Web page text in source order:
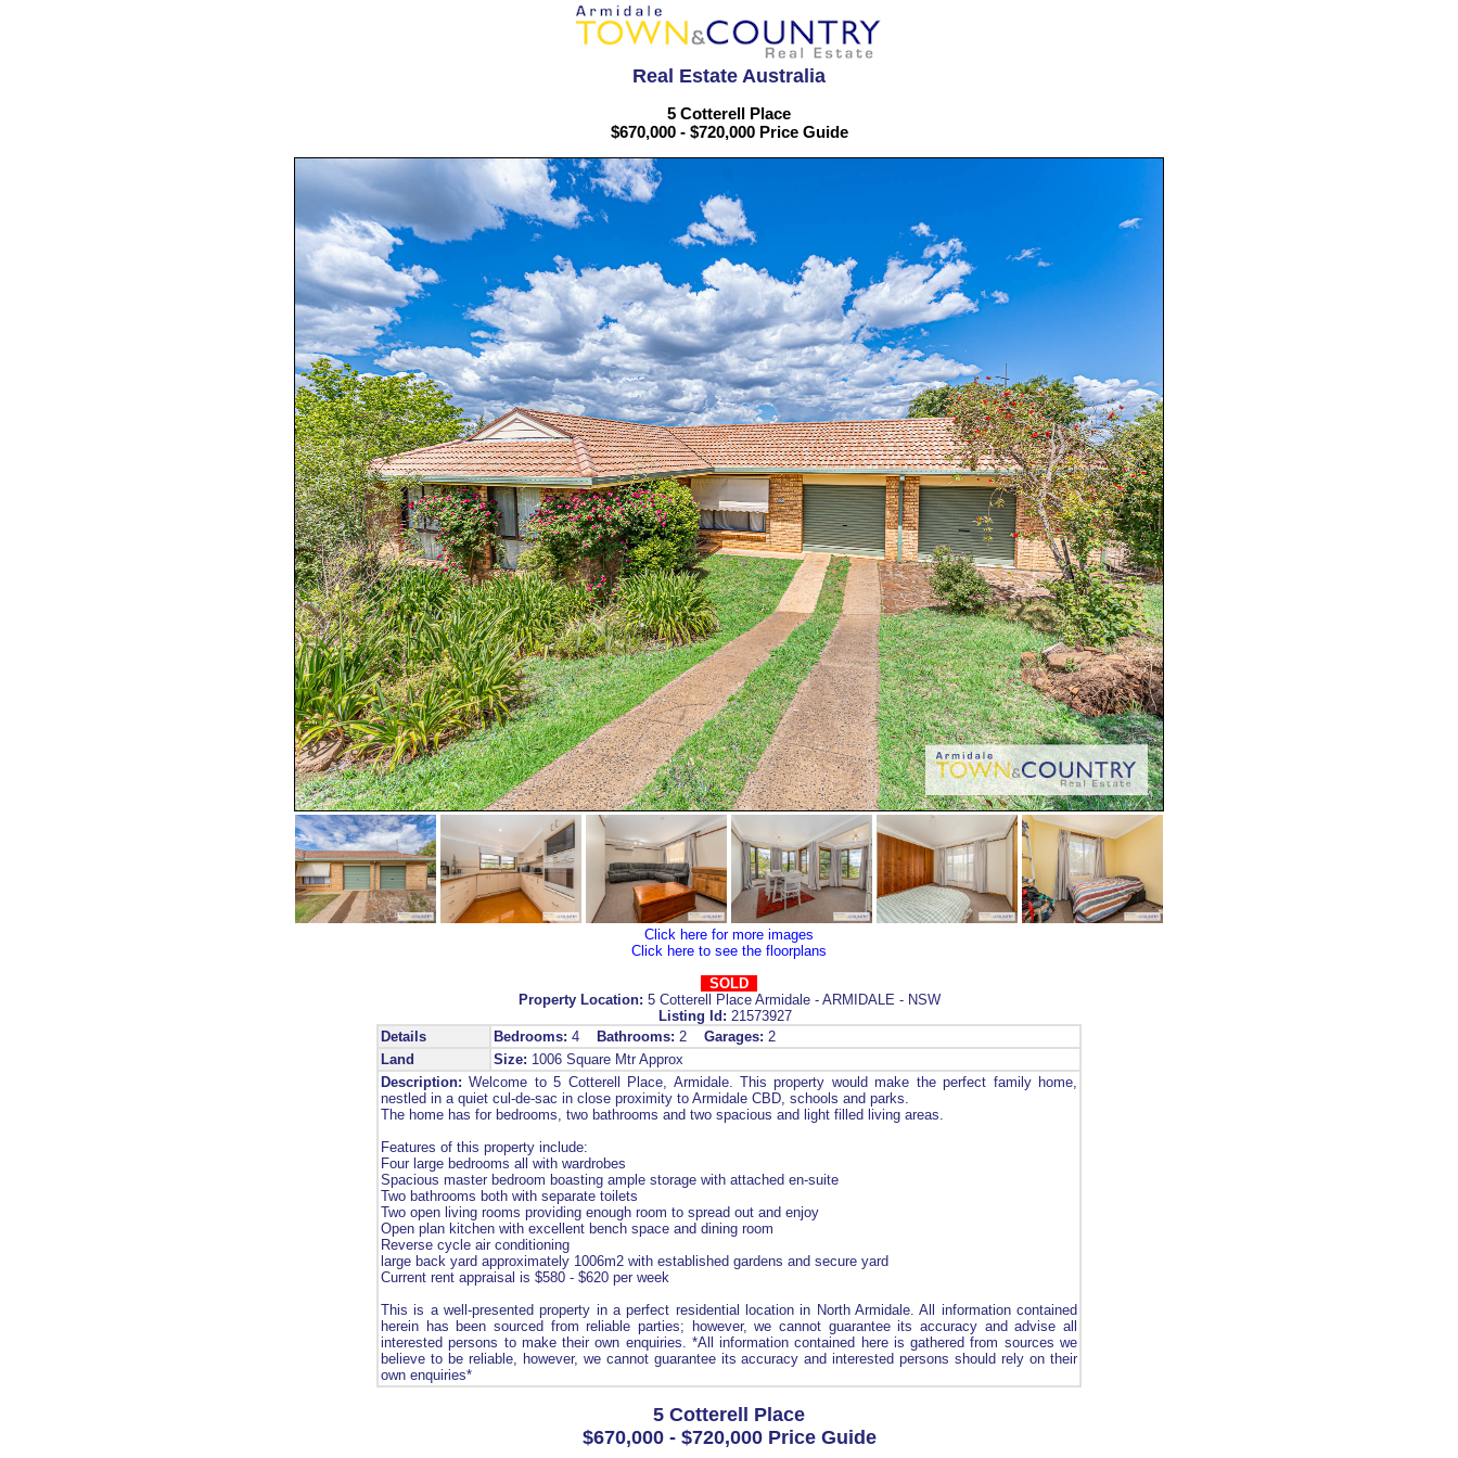
Real Estate Australia
5 Cotterell Place
$670,000 - $720,000 Price Guide
Click here for more images
Click here to see the floorplans
SOLD
Property Location: 5 Cotterell Place Armidale - ARMIDALE - NSW
Listing Id: 21573927
Details
Bedrooms: 4 Bathrooms: 2 Garages: 2
Land
Size: 1006 Square Mtr Approx
Description: Welcome to 5 Cotterell Place, Armidale. This property would make the perfect family home,
nestled in a quiet cul-de-sac in close proximity to Armidale CBD, schools and parks.
The home has for bedrooms, two bathrooms and two spacious and light filled living areas.
Features of this property include:
Four large bedrooms all with wardrobes
Spacious master bedroom boasting ample storage with attached en-suite
Two bathrooms both with separate toilets
Two open living rooms providing enough room to spread out and enjoy
Open plan kitchen with excellent bench space and dining room
Reverse cycle air conditioning
large back yard approximately 1006m2 with established gardens and secure yard
Current rent appraisal is $580 - $620 per week
This is a well-presented property in a perfect residential location in North Armidale. All information contained
herein has been sourced from reliable parties; however, we cannot guarantee its accuracy and advise all
interested persons to make their own enquiries. *All information contained here is gathered from sources we
believe to be reliable, however, we cannot guarantee its accuracy and interested persons should rely on their
own enquiries*
5 Cotterell Place
$670,000 - $720,000 Price Guide